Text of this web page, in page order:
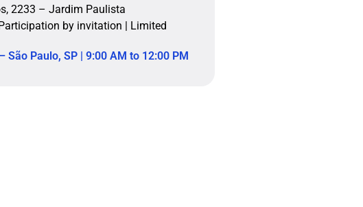
2233 – Jardim Paulista
by invitation | Limited
São Paulo, SP | 9:00 AM to 12:00 PM